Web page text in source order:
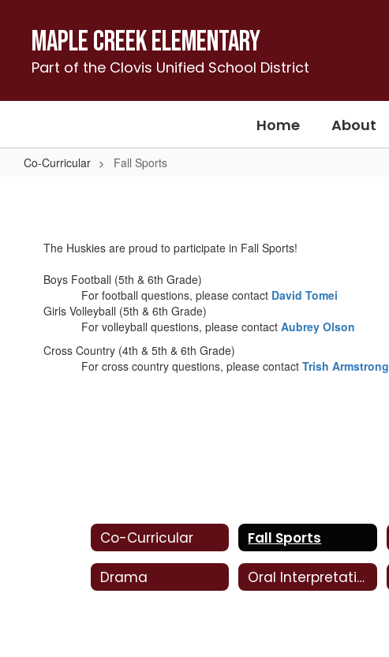
contentMaple Creek Elementary
Part of the Clovis Unified School District
Home About
Co-Curricular Fall Sports
The Huskies are proud to participate in Fall Sports!
Boys Football (5th & 6th Grade)
For football questions, please contact David Tomei
Girls Volleyball (5th & 6th Grade)
For volleyball questions, please contact Aubrey Olson
Cross Country (4th & 5th & 6th Grade)
For cross country questions, please contact Trish Armstrong
Co-Curricular Fall Sports
Drama Oral Interpretation